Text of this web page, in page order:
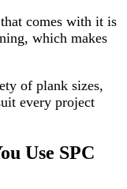
comes with it is
which makes
of plank sizes,
every project
Use SPC